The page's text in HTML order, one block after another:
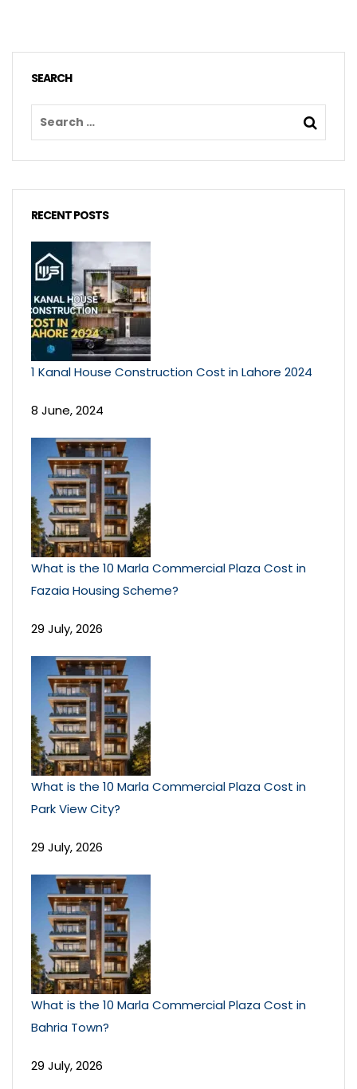
SEARCH
RECENT POSTS
1 Kanal House Construction Cost in Lahore 2024
8 June, 2024
What is the 10 Marla Commercial Plaza Cost in
Fazaia Housing Scheme?
29 July, 2026
What is the 10 Marla Commercial Plaza Cost in
Park View City?
29 July, 2026
What is the 10 Marla Commercial Plaza Cost in
Bahria Town?
29 July, 2026